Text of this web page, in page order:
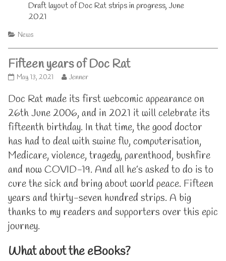
Draft layout of Doc Rat strips in progress, June
2021
Categories
News
Fifteen years of Doc Rat
Fifteen
of
Doc
Rat
published
on
May 13, 2021
Read
posts
by
the
author
of
Fifteen
of
Doc
Rat,
Jenner
Doc Rat made its first webcomic appearance on
26th June 2006, and in 2021 it will celebrate its
fifteenth birthday. In that time, the good doctor
has had to deal with swine flu, computerisation,
Medicare, violence, tragedy, parenthood, bushfire
and now COVID-19. And all he’s asked to do is to
cure the sick and bring about world peace. Fifteen
years and thirty-seven hundred strips. A big
thanks to my readers and supporters over this epic
journey.
What about the eBooks?